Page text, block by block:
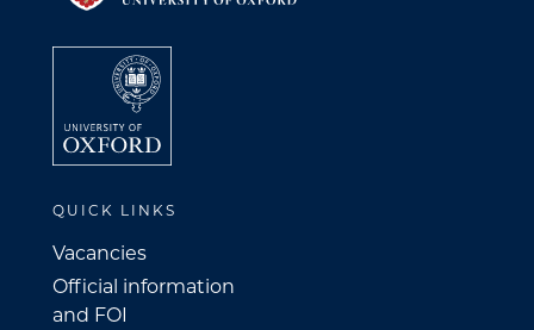
QUICK LINKS
Vacancies
Official information
and FOI